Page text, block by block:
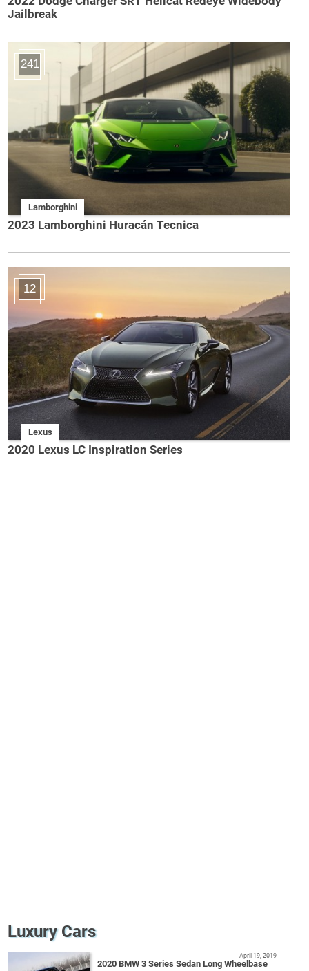
Jailbreak
241
Lamborghini
2023 Lamborghini Huracán Tecnica
12
Lexus
2020 Lexus LC Inspiration Series
Luxury Cars
2020 BMW 3 Series Sedan Long Wheelbase
April 19, 2019